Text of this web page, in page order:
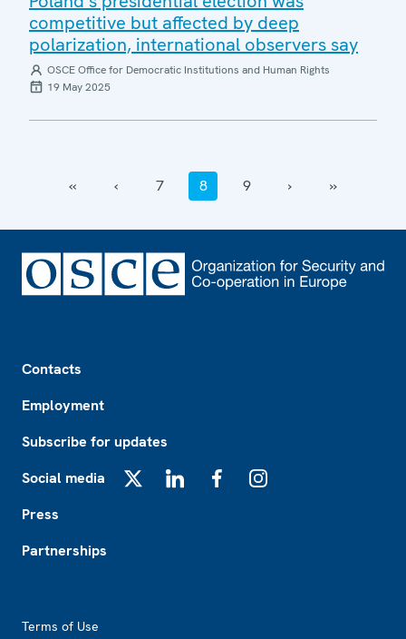
competitive but affected by deep
polarization, international observers say
OSCE Office for Democratic Institutions and Human Rights
19 May 2025
‹‹ ‹ 7 8 9 › ››
Contacts
Employment
Subscribe for updates
Social media
Press
Partnerships
Terms of Use